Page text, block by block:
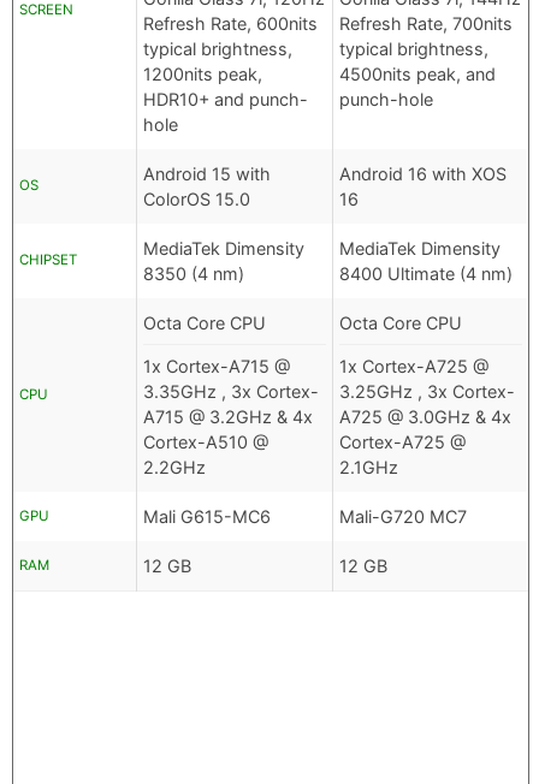
SCREEN
Refresh Rate, 600nits
typical brightness,
1200nits peak,
HDR10+ and punch-
hole
Refresh Rate, 700nits
typical brightness,
4500nits peak, and
punch-hole
OS
Android 15 with
ColorOS 15.0
Android 16 with XOS
16
CHIPSET
MediaTek Dimensity
8350 (4 nm)
MediaTek Dimensity
8400 Ultimate (4 nm)
CPU
Octa Core CPU
1x Cortex-A715 @
3.35GHz , 3x Cortex-
A715 @ 3.2GHz & 4x
Cortex-A510 @
2.2GHz
Octa Core CPU
1x Cortex-A725 @
3.25GHz , 3x Cortex-
A725 @ 3.0GHz & 4x
Cortex-A725 @
2.1GHz
GPU Mali G615-MC6 Mali-G720 MC7
RAM 12 GB 12 GB